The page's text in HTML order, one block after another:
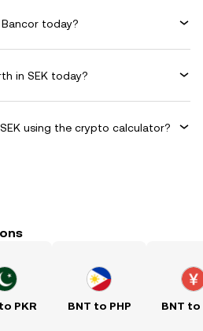
today?
in SEK today?
using the crypto calculator?
PKR BNT to PHP BNT to